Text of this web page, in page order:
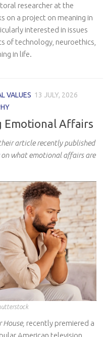
researcher at the
on a project on meaning in
interested in issues
of technology, neuroethics,
in life.
VALUES 13 JULY, 2026
Emotional Affairs
article recently published
on what emotional affairs are
House, recently premiered a
American television